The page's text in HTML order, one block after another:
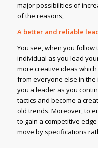
major possibilities of
of the reasons,
A better and reliable
You see, when you
individual as you lead
more creative ideas
from everyone else in
you a leader as you
tactics and become a
old trends. Moreover, to
to gain a competitive
move by specifications